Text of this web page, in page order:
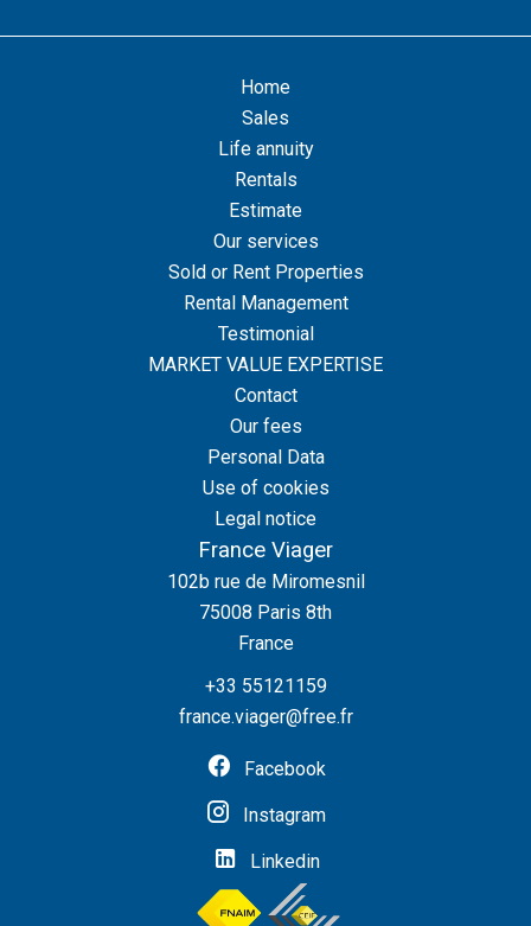
Home
Sales
Life annuity
Rentals
Estimate
Our services
Sold or Rent Properties
Rental Management
Testimonial
MARKET VALUE EXPERTISE
Contact
Our fees
Personal Data
Use of cookies
Legal notice
France Viager
102b rue de Miromesnil
75008 Paris 8th
France
+33 55121159
france.viager@free.fr
Facebook
Instagram
Linkedin